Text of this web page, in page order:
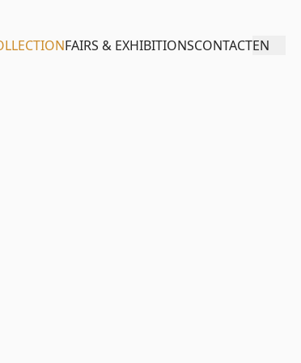
FAIRS & EXHIBITIONSCONTACTEN